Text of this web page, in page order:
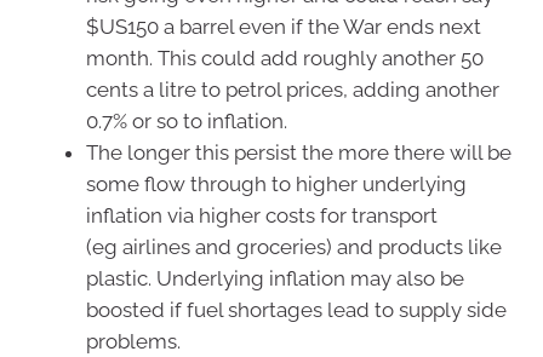
$US150 a barrel even if the War ends next
month. This could add roughly another 50
cents a litre to petrol prices, adding another
0.7% or so to inflation.
The longer this persist the more there will be
some flow through to higher underlying
inflation via higher costs for transport
(eg airlines and groceries) and products like
plastic. Underlying inflation may also be
boosted if fuel shortages lead to supply side
problems.